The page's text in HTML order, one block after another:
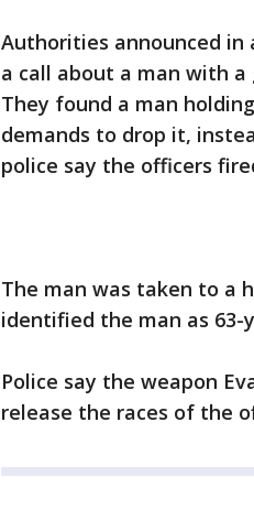
Authorities announced
a call about a man with
They found a man
demands to drop it,
police say the officers
The man was taken to a
identified the man as 63-
Police say the weapon
release the races of the